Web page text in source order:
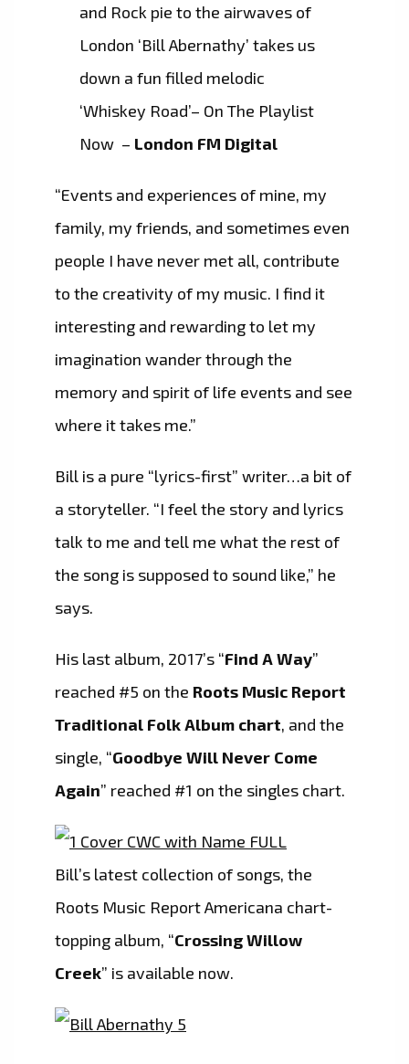
and Rock pie to the airwaves of
London ‘Bill Abernathy’ takes us
down a fun filled melodic
‘Whiskey Road’– On The Playlist
Now – London FM Digital
“Events and experiences of mine, my
family, my friends, and sometimes even
people I have never met all, contribute
to the creativity of my music. I find it
interesting and rewarding to let my
imagination wander through the
memory and spirit of life events and see
where it takes me.”
Bill is a pure “lyrics-first” writer…a bit of
a storyteller. “I feel the story and lyrics
talk to me and tell me what the rest of
the song is supposed to sound like,” he
says.
His last album, 2017’s “Find A Way”
reached #5 on the Roots Music Report
Traditional Folk Album chart, and the
single, “Goodbye Will Never Come
Again” reached #1 on the singles chart.
Bill’s latest collection of songs, the
Roots Music Report Americana chart-
topping album, “Crossing Willow
Creek” is available now.